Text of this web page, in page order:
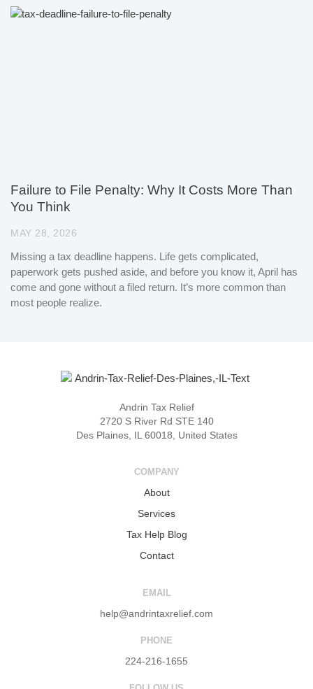
Failure to File Penalty: Why It Costs More Than
You Think
MAY 28, 2026
Missing a tax deadline happens. Life gets complicated,
paperwork gets pushed aside, and before you know it, April has
come and gone without a filed return. It’s more common than
most people realize.
Andrin Tax Relief
2720 S River Rd STE 140
Des Plaines, IL 60018, United States
COMPANY
About
Services
Tax Help Blog
Contact
EMAIL
help@andrintaxrelief.com
PHONE
224-216-1655